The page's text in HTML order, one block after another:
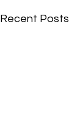
Recent Posts